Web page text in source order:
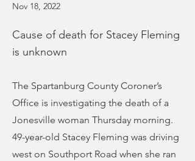
Nov 18, 2022
Cause of death for Stacey Fleming
is unknown
The Spartanburg County Coroner’s
Office is investigating the death of a
Jonesville woman Thursday morning.
49-year-old Stacey Fleming was driving
west on Southport Road when she ran